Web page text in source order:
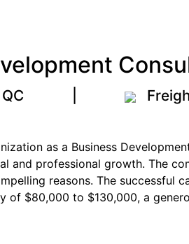
as a Business
and professional growth. The
reasons. The successful
of $80,000 to $130,000, a